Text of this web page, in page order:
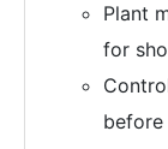
Plant
for